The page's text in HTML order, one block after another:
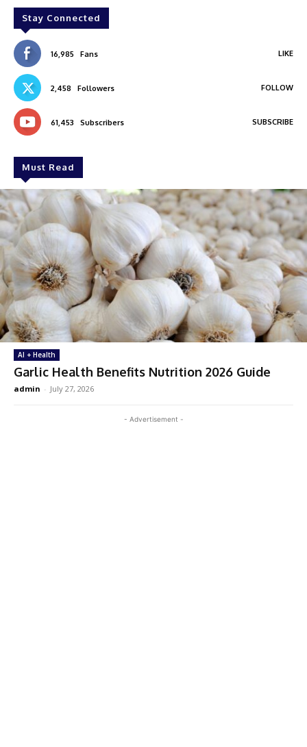
Stay Connected
16,985 Fans LIKE
2,458 Followers FOLLOW
61,453 Subscribers SUBSCRIBE
Must Read
AI + Health
Garlic Health Benefits Nutrition 2026 Guide
admin - July 27, 2026
- Advertisement -